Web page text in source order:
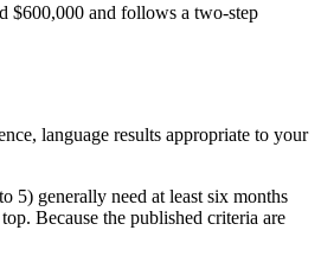
$600,000 and follows a two-step
language results appropriate to your
5) generally need at least six months
Because the published criteria are